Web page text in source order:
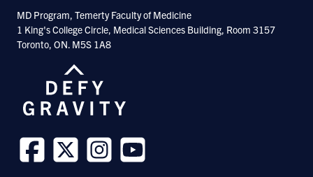
MD Program, Temerty Faculty of Medicine
1 King's College Circle, Medical Sciences Building, Room 3157
Toronto, ON. M5S 1A8